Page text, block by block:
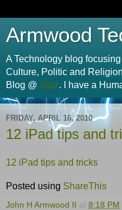
Armwood
A Technology blog
Culture, Politic and
Blog @ Jazz. I have a
FRIDAY, APRIL 16, 2010
12 iPad tips and
12 iPad tips and tricks
Posted using ShareThis
John H Armwood II at 8:18 PM